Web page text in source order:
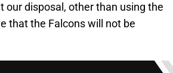
our disposal, other than using the
that the Falcons will not be